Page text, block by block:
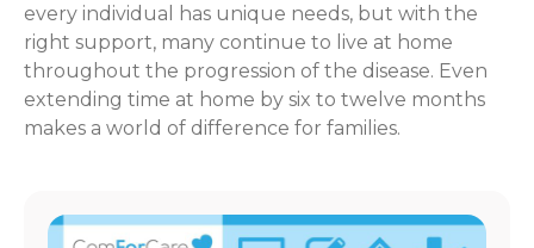
every individual has unique needs, but with the
right support, many continue to live at home
throughout the progression of the disease. Even
extending time at home by six to twelve months
makes a world of difference for families.